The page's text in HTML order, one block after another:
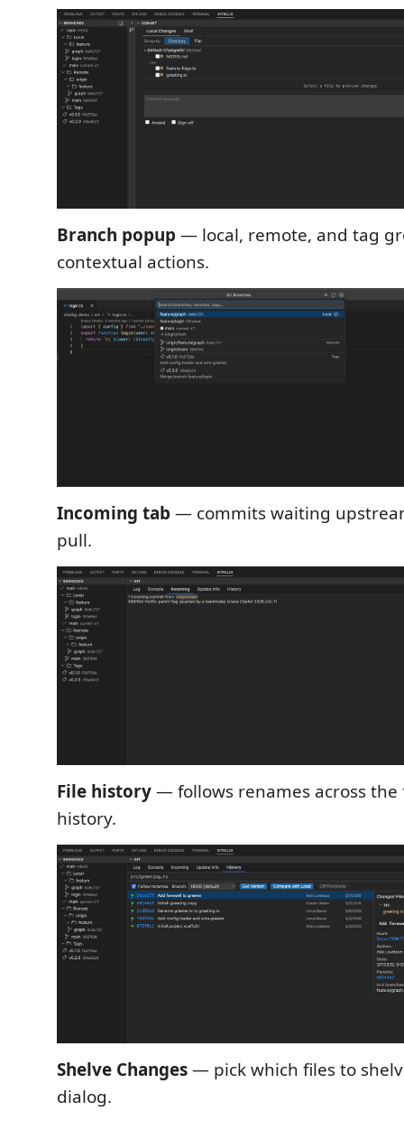
Branch popup — local, remote, and tag
contextual actions.
Incoming tab — commits waiting
pull.
File history— follows renames across the
history.
Shelve Changes— pick which files to
dialog.